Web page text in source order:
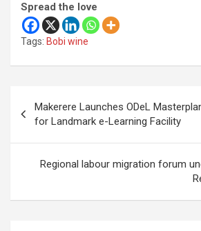
Spread the love
Tags: Bobi wine
navigation
Makerere Launches ODeL
for Landmark e-Learning Facility
Regional labour migration forum